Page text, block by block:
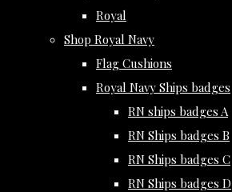
Royal
Shop Royal Navy
Flag Cushions
Royal Navy Ships badges
RN ships badges A
RN Ships badges B
RN Ships badges C
RN Ships badges D